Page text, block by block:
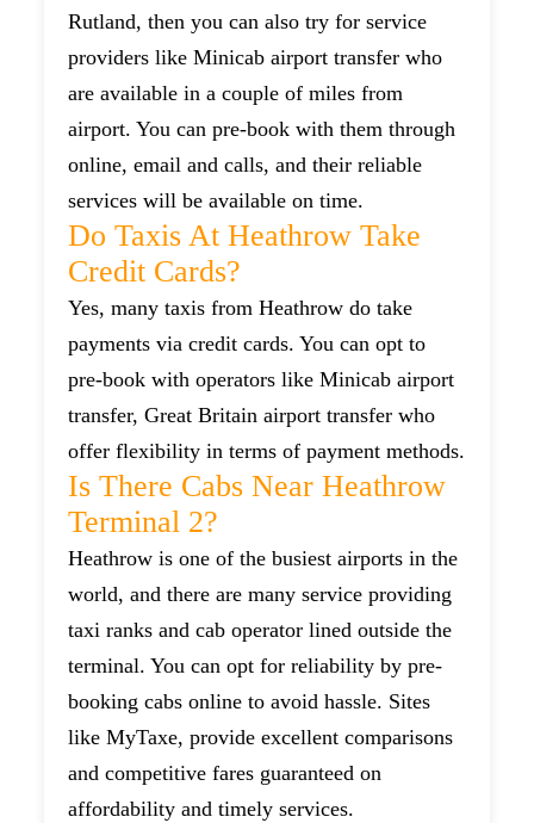
Rutland, then you can also try for service
providers like Minicab airport transfer who
are available in a couple of miles from
airport. You can pre-book with them through
online, email and calls, and their reliable
services will be available on time.
Do Taxis At Heathrow Take
Credit Cards?
Yes, many taxis from Heathrow do take
payments via credit cards. You can opt to
pre-book with operators like Minicab airport
transfer, Great Britain airport transfer who
offer flexibility in terms of payment methods.
Is There Cabs Near Heathrow
Terminal 2?
Heathrow is one of the busiest airports in the
world, and there are many service providing
taxi ranks and cab operator lined outside the
terminal. You can opt for reliability by pre-
booking cabs online to avoid hassle. Sites
like MyTaxe, provide excellent comparisons
and competitive fares guaranteed on
affordability and timely services.